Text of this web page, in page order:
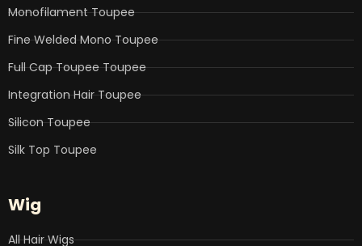
Monofilament Toupee
Fine Welded Mono Toupee
Full Cap Toupee Toupee
Integration Hair Toupee
Silicon Toupee
Silk Top Toupee
Wig
All Hair Wigs